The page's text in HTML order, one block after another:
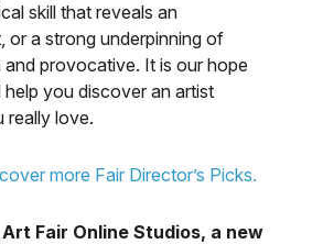
skill that reveals an
or a strong underpinning of
and provocative. It is our hope
help you discover an artist
really love.
more Fair Director’s Picks.
Fair Online Studios, a new